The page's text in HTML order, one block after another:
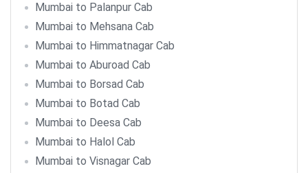
Mumbai to Palanpur Cab
Mumbai to Mehsana Cab
Mumbai to Himmatnagar Cab
Mumbai to Aburoad Cab
Mumbai to Borsad Cab
Mumbai to Botad Cab
Mumbai to Deesa Cab
Mumbai to Halol Cab
Mumbai to Visnagar Cab